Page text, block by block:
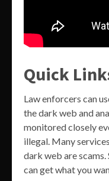
Quick
Law enforcers can
the dark web and
monitored closely
illegal. Many
dark web are scams.
can get what you